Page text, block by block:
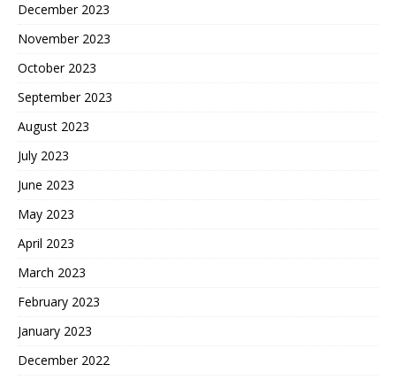
December 2023
November 2023
October 2023
September 2023
August 2023
July 2023
June 2023
May 2023
April 2023
March 2023
February 2023
January 2023
December 2022